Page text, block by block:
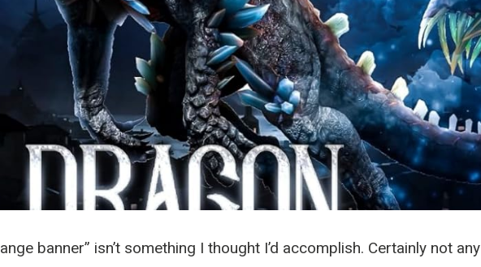
banner” isn’t something I thought I’d accomplish. Certainly not any